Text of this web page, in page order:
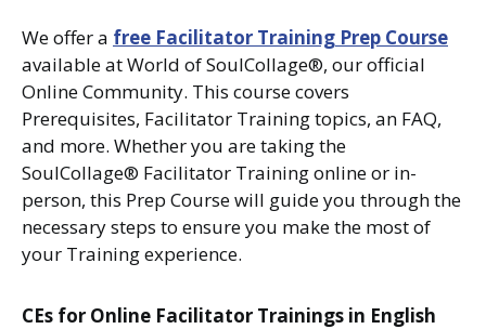
We offer a free Facilitator Training Prep Course
available at World of SoulCollage®, our official
Online Community. This course covers
Prerequisites, Facilitator Training topics, an FAQ,
and more. Whether you are taking the
SoulCollage® Facilitator Training online or in-
person, this Prep Course will guide you through the
necessary steps to ensure you make the most of
your Training experience.
CEs for Online Facilitator Trainings in English